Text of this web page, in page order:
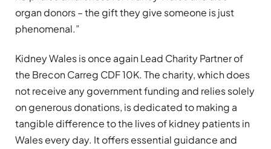
organ donors – the gift they give someone is just
phenomenal.”
Kidney Wales is once again Lead Charity Partner of
the Brecon Carreg CDF 10K. The charity, which does
not receive any government funding and relies solely
on generous donations, is dedicated to making a
tangible difference to the lives of kidney patients in
Wales every day. It offers essential guidance and